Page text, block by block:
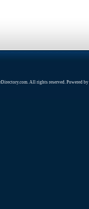
All rights reserved. Powered by